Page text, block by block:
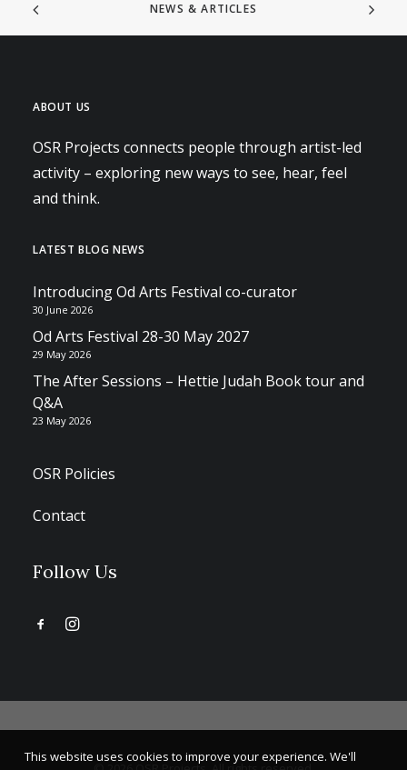
NEWS & ARTICLES
ABOUT US
OSR Projects connects people through artist-led
activity – exploring new ways to see, hear, feel
and think.
LATEST BLOG NEWS
Introducing Od Arts Festival co-curator
30 June 2026
Od Arts Festival 28-30 May 2027
29 May 2026
The After Sessions – Hettie Judah Book tour and
Q&A
23 May 2026
OSR Policies
Contact
Follow Us
This website uses cookies to improve your experience. We'll